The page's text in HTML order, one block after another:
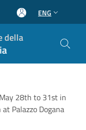
ENG
della
28th to 31st in
Palazzo Dogana